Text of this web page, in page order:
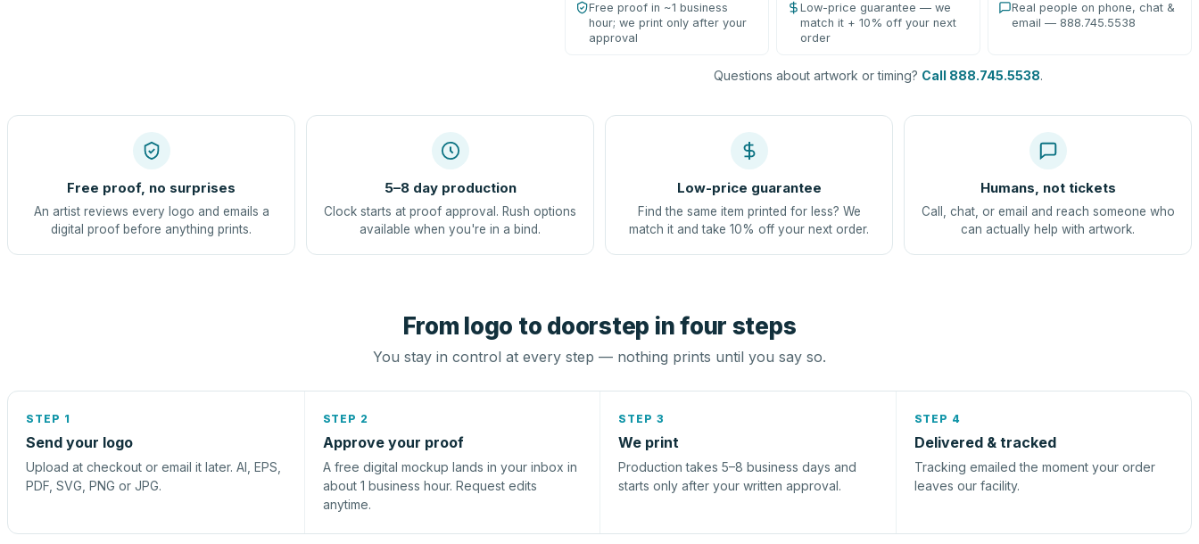
Free proof in ~1 business
hour; we print only after your
approval
Low-price guarantee — we
match it + 10% off your next
order
Real people on phone, chat &
email — 888.745.5538
Questions about artwork or timing? Call 888.745.5538.
Free proof, no surprises
An artist reviews every logo and emails a
digital proof before anything prints.
5–8 day production
Clock starts at proof approval. Rush options
available when you're in a bind.
Low-price guarantee
Find the same item printed for less? We
match it and take 10% off your next order.
Humans, not tickets
Call, chat, or email and reach someone who
can actually help with artwork.
From logo to doorstep in four steps
You stay in control at every step — nothing prints until you say so.
STEP 1
Send your logo
Upload at checkout or email it later. AI, EPS,
PDF, SVG, PNG or JPG.
STEP 2
Approve your proof
A free digital mockup lands in your inbox in
about 1 business hour. Request edits
anytime.
STEP 3
We print
Production takes 5–8 business days and
starts only after your written approval.
STEP 4
Delivered & tracked
Tracking emailed the moment your order
leaves our facility.